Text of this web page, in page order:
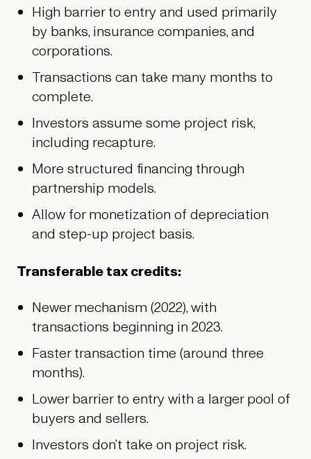
High barrier to entry and used primarily
by banks, insurance companies, and
corporations.
Transactions can take many months to
complete.
Investors assume some project risk,
including recapture.
More structured financing through
partnership models.
Allow for monetization of depreciation
and step-up project basis.
Transferable tax credits:
Newer mechanism (2022), with
transactions beginning in 2023.
Faster transaction time (around three
months).
Lower barrier to entry with a larger pool of
buyers and sellers.
Investors don’t take on project risk.